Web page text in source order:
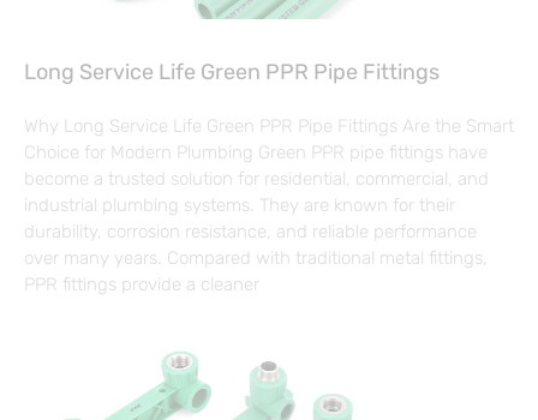
Long Service Life Green PPR Pipe Fittings
Why Long Service Life Green PPR Pipe Fittings Are the Smart
Choice for Modern Plumbing Green PPR pipe fittings have
become a trusted solution for residential, commercial, and
industrial plumbing systems. They are known for their
durability, corrosion resistance, and reliable performance
over many years. Compared with traditional metal fittings,
PPR fittings provide a cleaner